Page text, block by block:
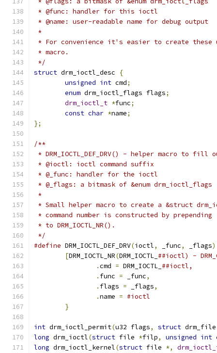
* @func: handler for this ioctl
* @name: user-readable name for debug output
*
* For convenience it's easier to create these
* macro.
*/
struct drm_ioctl_desc
{
unsigned int cmd;
enum drm_ioctl_flags flags;
drm_ioctl_t *func;
const char *name;
};
/**
* DRM_IOCTL_DEF_DRV() - helper macro to
* @ioctl: ioctl command suffix
* @_func: handler for the ioctl
* @_flags: a bitmask of &enum drm_ioctl_flags
*
* Small helper macro to create a &struct
* command number is constructed by
* to DRM_IOCTL_NR().
*/
#define DRM_IOCTL_DEF_DRV(ioctl, _func, _flags)
[DRM_IOCTL_NR(DRM_IOCTL_
.cmd = DRM_IOCTL_
. func = _func,
. flags = _flags,
.name =
}
int drm_ioctl_permit(u32 flags, struct
long drm_ioctl(struct file *filp, unsigned int
long drm_ioctl_kernel(struct file *,